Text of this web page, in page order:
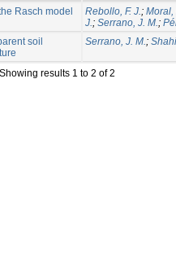
Rasch model
Rebollo, F. J.; Moral,
J.; Serrano, J. M.;
soil
Serrano, J. M.;
Showing results 1 to 2 of 2